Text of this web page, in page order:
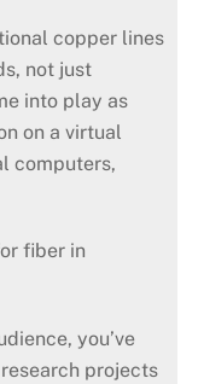
copper lines
not just
into play as
on a virtual
computers,
fiber in
you’ve
projects